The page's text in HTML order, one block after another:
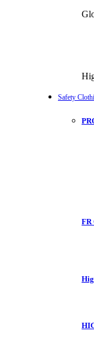
Safety
FR